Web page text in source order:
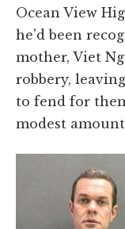
Ocean View
he'd been
mother, Viet
robbery,
to fend for
modest